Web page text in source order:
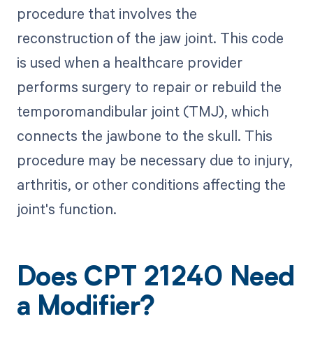
procedure that involves the
reconstruction of the jaw joint. This code
is used when a healthcare provider
performs surgery to repair or rebuild the
temporomandibular joint (TMJ), which
connects the jawbone to the skull. This
procedure may be necessary due to injury,
arthritis, or other conditions affecting the
joint's function.
Does CPT 21240 Need
a Modifier?